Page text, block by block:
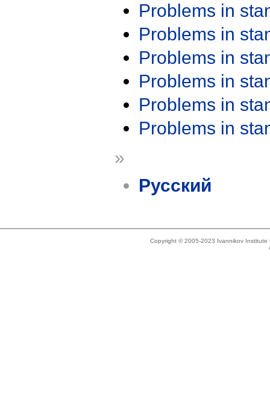
Problems in
Problems in
Problems in
Problems in
Problems in
Problems in
»
Русский
Copyright © 2005-2023 Ivannikov Institute